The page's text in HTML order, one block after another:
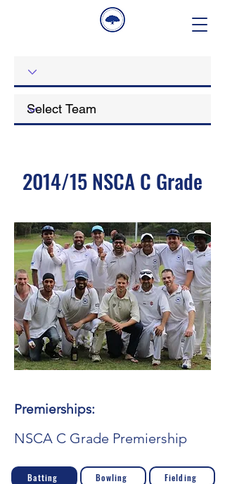
2014/15 NSCA C Grade
Premierships:
NSCA C Grade Premiership
Batting Bowling Fielding